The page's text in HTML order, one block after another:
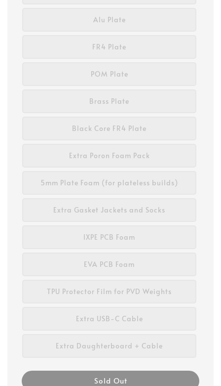
Alu Plate
FR4 Plate
POM Plate
Brass Plate
Black Core FR4 Plate
Extra Poron Foam Pack
5mm Plate Foam (for plateless builds)
Extra Gasket Jackets and Socks
IXPE PCB Foam
EVA PCB Foam
TPU Protector Film for PVD Weights
Extra USB-C Cable
Extra Daughterboard + Cable
Sold Out